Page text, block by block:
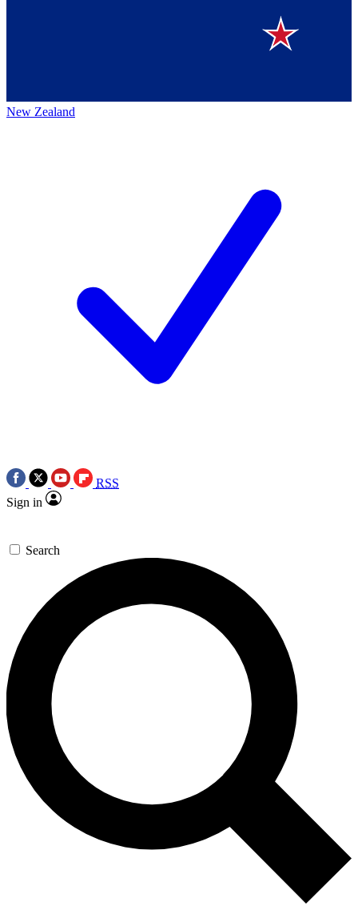
New Zealand
RSS
Sign in
Search